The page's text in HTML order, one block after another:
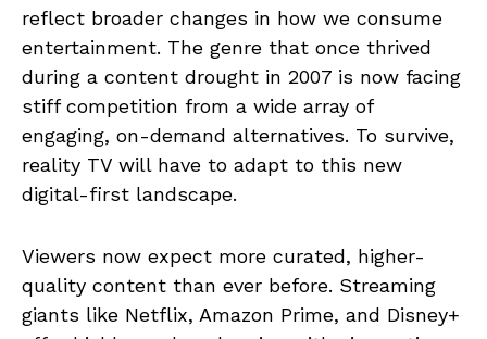
reflect broader changes in how we consume
entertainment. The genre that once thrived
during a content drought in 2007 is now facing
stiff competition from a wide array of
engaging, on-demand alternatives. To survive,
reality TV will have to adapt to this new
digital-first landscape.
Viewers now expect more curated, higher-
quality content than ever before. Streaming
giants like Netflix, Amazon Prime, and Disney+